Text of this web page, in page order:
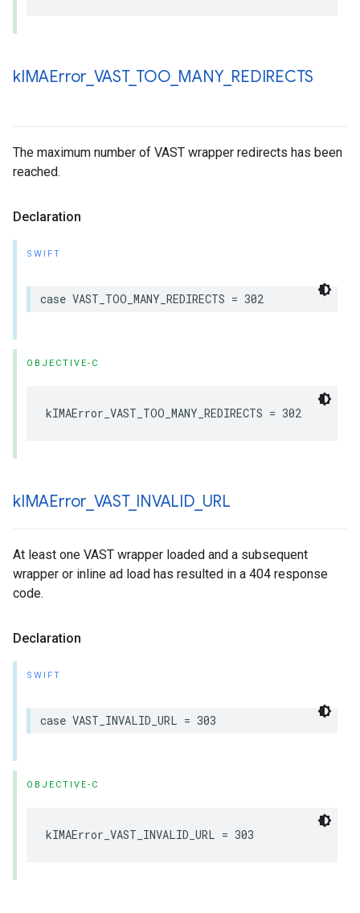
kIMAError_ VAST_ TOO_ MANY_ REDIRECTS
The maximum number of VAST wrapper redirects has been
reached.
Declaration
SWIFT
case VAST_TOO_MANY_REDIRECTS = 302
OBJECTIVE-C
kIMAError_VAST_TOO_MANY_REDIRECTS = 302
kIMAError_ VAST_ INVALID_ URL
At least one VAST wrapper loaded and a subsequent
wrapper or inline ad load has resulted in a 404 response
code.
Declaration
SWIFT
case VAST_INVALID_URL = 303
OBJECTIVE-C
kIMAError_VAST_INVALID_URL = 303